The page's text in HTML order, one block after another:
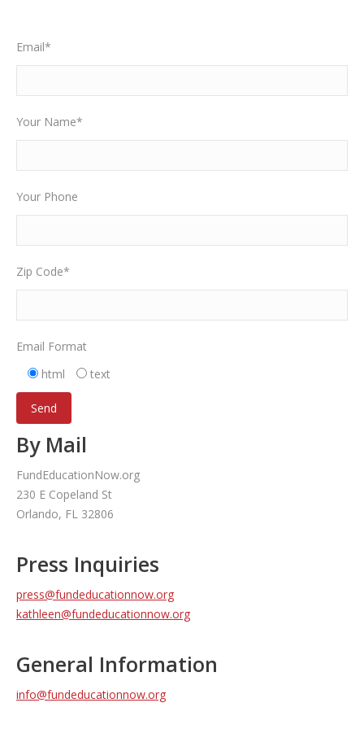
Email*
Your Name*
Your Phone
Zip Code*
Email Format
html
text
By Mail
FundEducationNow.org
230 E Copeland St
Orlando, FL 32806
Press Inquiries
press@fundeducationnow.org
kathleen@fundeducationnow.org
General Information
info@fundeducationnow.org